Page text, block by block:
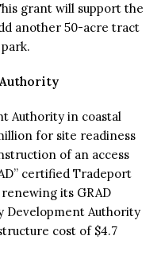
grant will support the
another 50-acre tract
Authority in coastal
for site readiness
of an access
certified Tradeport
its GRAD
Development Authority
cost of $4.7